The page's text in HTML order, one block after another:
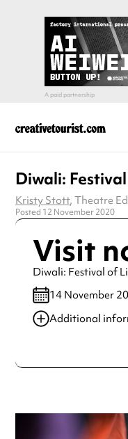
Diwali:
Kristy Stott, Theatre
Posted 12 November 2020
Visit
Diwali: Festival of
14 November
Additional
Always double